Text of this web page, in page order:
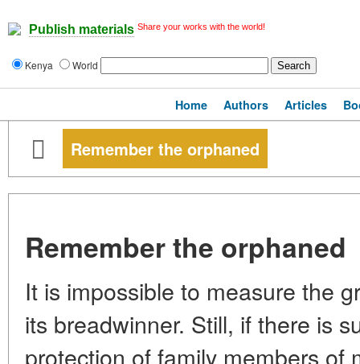
Publish materials Share your works with the world!
Kenya World
Home Authors Articles
Remember the orphaned
Remember the orphaned
It is impossible to measure the
its breadwinner. Still, if there is
protection of family members of